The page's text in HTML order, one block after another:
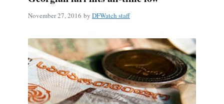
November 27, 2016 by DFWatch staff